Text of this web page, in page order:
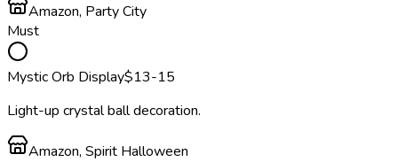
Amazon, Party City
Must
Mystic Orb Display$13-15
Light-up crystal ball decoration.
Amazon, Spirit Halloween